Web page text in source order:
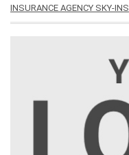
INSURANCE AGENCY SKY-INS